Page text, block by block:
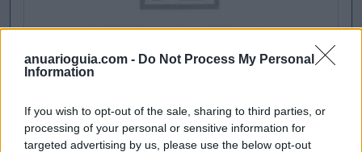
anuarioguia.com - Do Not Process My Personal
Information
If you wish to opt-out of the sale, sharing to third parties, or
processing of your personal or sensitive information for
targeted advertising by us, please use the below opt-out